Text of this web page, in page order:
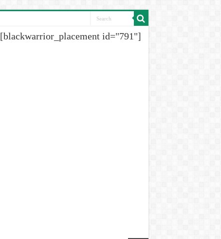
[blackwarrior_placement id="791"]